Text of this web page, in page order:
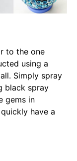
to the one
using a
Simply spray
black spray
gems in
have a